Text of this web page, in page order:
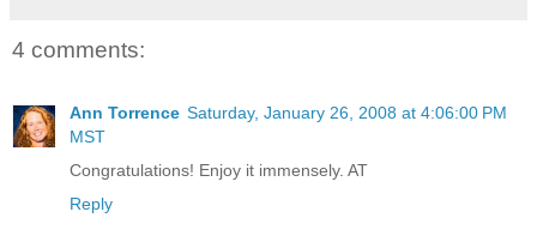
4 comments:
Ann Torrence Saturday, January 26, 2008 at 4:06:00 PM
MST
Congratulations! Enjoy it immensely. AT
Reply